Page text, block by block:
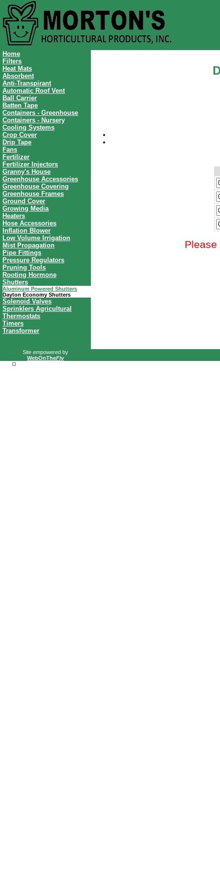
Home
Filters
Heat Mats
Absorbent
Anti-Transpirant
Automatic Roof Vent
Ball Carrier
Batten Tape
Containers - Greenhouse
Containers - Nursery
Cooling Systems
Crop Cover
Drip Tape
Fans
Fertilizer
Fertilizer Injectors
Granny's House
Greenhouse Accessories
Greenhouse Covering
Greenhouse Frames
Ground Cover
Growing Media
Heaters
Hose Accessories
Inflation Blower
Low Volume Irrigation
Mist Propagation
Pipe Fittings
Pressure Regulators
Pruning Tools
Rooting Hormone
Shutters
Aluminum Powered Shutters
Dayton Economy Shutters
Solenoid Valves
Sprinklers Agricultural
Thermostats
Timers
Transformer
Site empowered by
WebOnTheFly